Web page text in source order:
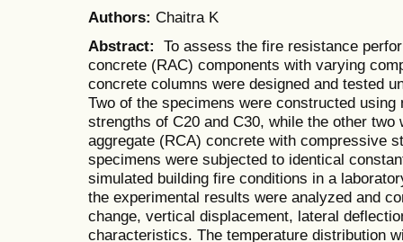
Authors: Chaitra K
Abstract: To assess the fire resistance
concrete (RAC) components with varying
concrete columns were designed and tested
Two of the specimens were constructed
strengths of C20 and C30, while the other
aggregate (RCA) concrete with compressive
specimens were subjected to identical
simulated building fire conditions in a
the experimental results were analyzed and
change, vertical displacement, lateral
characteristics. The temperature distribution